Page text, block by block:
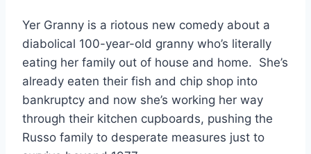
Yer Granny is a riotous new comedy about a
diabolical 100-year-old granny who’s literally
eating her family out of house and home. She’s
already eaten their fish and chip shop into
bankruptcy and now she’s working her way
through their kitchen cupboards, pushing the
Russo family to desperate measures just to